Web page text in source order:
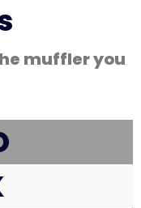
muffler you